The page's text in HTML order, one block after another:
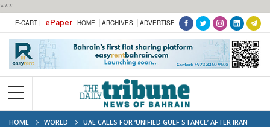
***
E-CART | ePaper HOME ARCHIVES ADVERTISE
HOME WORLD
UAE CALLS FOR ‘UNIFIED GULF STANCE’ AFTER IRAN